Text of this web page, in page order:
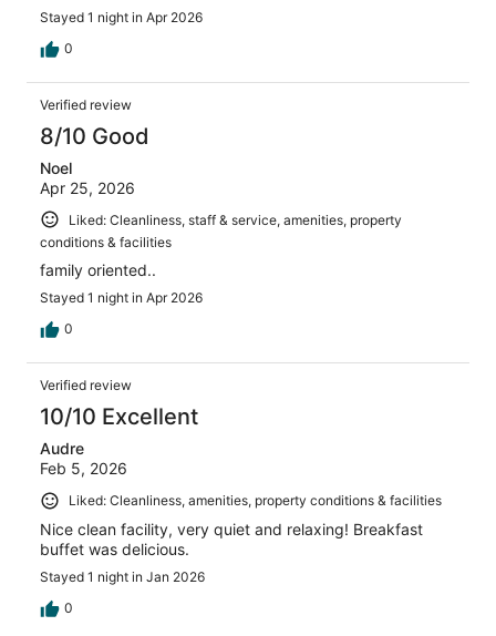
Stayed 1 night in Apr 2026
0
Verified review
8/10 Good
Noel
Apr 25, 2026
Liked: Cleanliness, staff & service, amenities, property
conditions & facilities
family oriented..
Stayed 1 night in Apr 2026
0
Verified review
10/10 Excellent
Audre
Feb 5, 2026
Liked: Cleanliness, amenities, property conditions & facilities
Nice clean facility, very quiet and relaxing! Breakfast
buffet was delicious.
Stayed 1 night in Jan 2026
0